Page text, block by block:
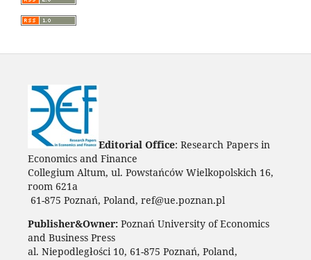
Editorial Office: Research Papers in
Economics and Finance
Collegium Altum, ul. Powstańców Wielkopolskich 16,
room 621a
61-875 Poznań, Poland, ref@ue.poznan.pl
Publisher&Owner: Poznań University of Economics
and Business Press
al. Niepodległości 10, 61-875 Poznań, Poland,